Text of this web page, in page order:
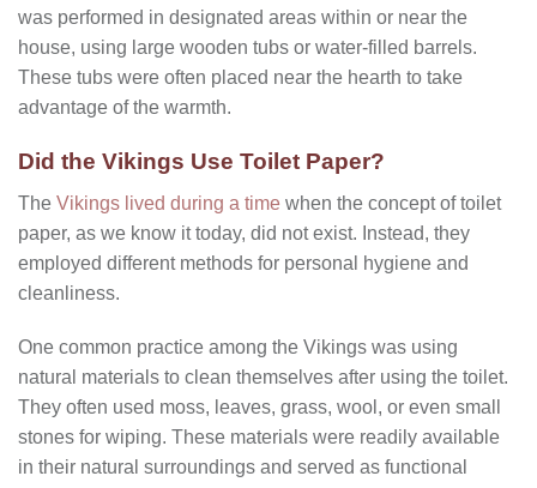
was performed in designated areas within or near the
house, using large wooden tubs or water-filled barrels.
These tubs were often placed near the hearth to take
advantage of the warmth.
Did the Vikings Use Toilet Paper?
The Vikings lived during a time when the concept of toilet
paper, as we know it today, did not exist. Instead, they
employed different methods for personal hygiene and
cleanliness.
One common practice among the Vikings was using
natural materials to clean themselves after using the toilet.
They often used moss, leaves, grass, wool, or even small
stones for wiping. These materials were readily available
in their natural surroundings and served as functional